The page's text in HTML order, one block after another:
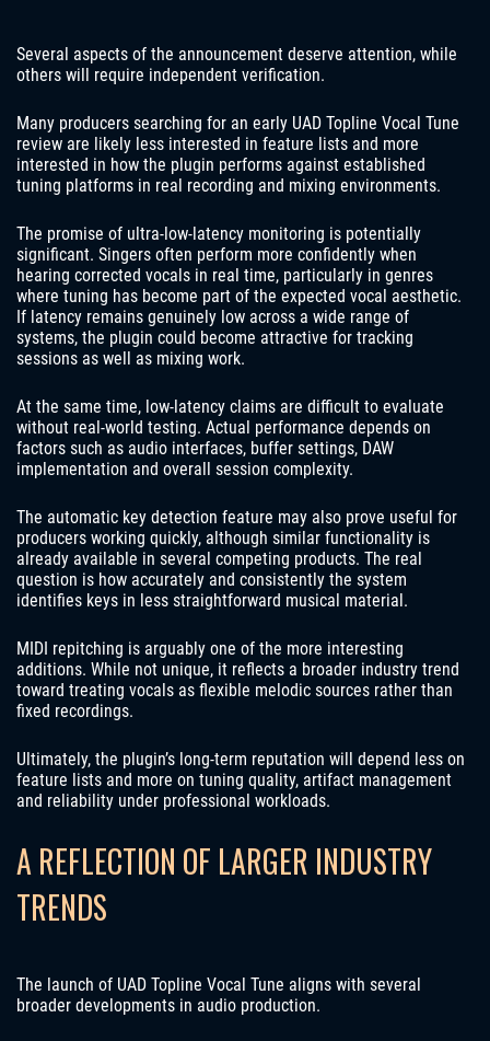
Several aspects of the announcement deserve attention, while
others will require independent verification.
Many producers searching for an early UAD Topline Vocal Tune
review are likely less interested in feature lists and more
interested in how the plugin performs against established
tuning platforms in real recording and mixing environments.
The promise of ultra-low-latency monitoring is potentially
significant. Singers often perform more confidently when
hearing corrected vocals in real time, particularly in genres
where tuning has become part of the expected vocal aesthetic.
If latency remains genuinely low across a wide range of
systems, the plugin could become attractive for tracking
sessions as well as mixing work.
At the same time, low-latency claims are difficult to evaluate
without real-world testing. Actual performance depends on
factors such as audio interfaces, buffer settings, DAW
implementation and overall session complexity.
The automatic key detection feature may also prove useful for
producers working quickly, although similar functionality is
already available in several competing products. The real
question is how accurately and consistently the system
identifies keys in less straightforward musical material.
MIDI repitching is arguably one of the more interesting
additions. While not unique, it reflects a broader industry trend
toward treating vocals as flexible melodic sources rather than
fixed recordings.
Ultimately, the plugin’s long-term reputation will depend less on
feature lists and more on tuning quality, artifact management
and reliability under professional workloads.
A REFLECTION OF LARGER INDUSTRY
TRENDS
The launch of UAD Topline Vocal Tune aligns with several
broader developments in audio production.